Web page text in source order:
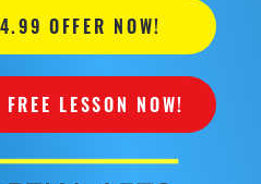
OFFER NOW!
LESSON NOW!